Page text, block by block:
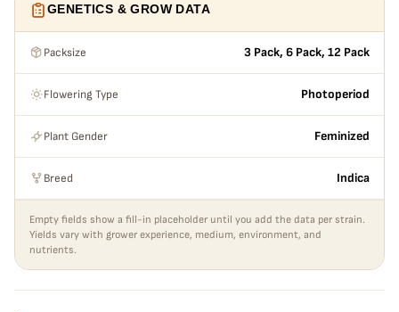
GENETICS & GROW DATA
Packsize 3 Pack, 6 Pack, 12 Pack
Flowering Type Photoperiod
Plant Gender Feminized
Breed Indica
Empty fields show a fill-in placeholder until you add the data per strain.
Yields vary with grower experience, medium, environment, and
nutrients.